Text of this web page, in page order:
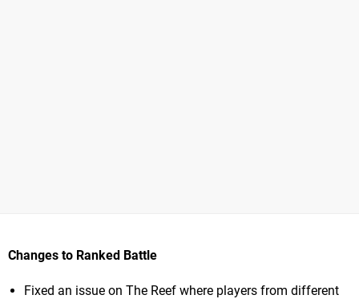
Changes to Ranked Battle
Fixed an issue on The Reef where players from different